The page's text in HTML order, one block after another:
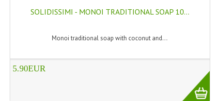
SOLIDISSIMI - MONOI TRADITIONAL SOAP 10...
Monoi traditional soap with coconut and...
5.90EUR